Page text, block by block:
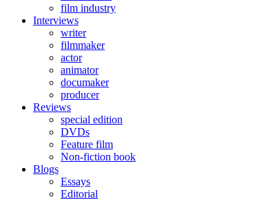
film industry
Interviews
writer
filmmaker
actor
animator
documaker
producer
Reviews
special edition
DVDs
Feature film
Non-fiction book
Blogs
Essays
Editorial